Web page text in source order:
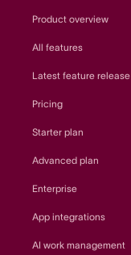
Product overview
All features
Latest feature release
Pricing
Starter plan
Advanced plan
Enterprise
App integrations
AI work management